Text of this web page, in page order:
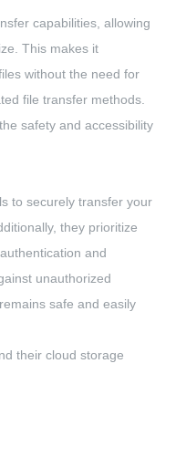
capabilities, allowing
This makes it
without the need for
file transfer methods.
safety and accessibility
to securely transfer your
they prioritize
and
unauthorized
safe and easily
their cloud storage